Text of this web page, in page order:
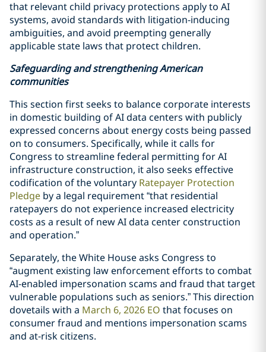
that relevant child privacy protections apply to AI
systems, avoid standards with litigation-inducing
ambiguities, and avoid preempting generally
applicable state laws that protect children.
Safeguarding and strengthening American
communities
This section first seeks to balance corporate interests
in domestic building of AI data centers with publicly
expressed concerns about energy costs being passed
on to consumers. Specifically, while it calls for
Congress to streamline federal permitting for AI
infrastructure construction, it also seeks effective
codification of the voluntary Ratepayer Protection
Pledge by a legal requirement “that residential
ratepayers do not experience increased electricity
costs as a result of new AI data center construction
and operation.”
Separately, the White House asks Congress to
“augment existing law enforcement efforts to combat
AI-enabled impersonation scams and fraud that target
vulnerable populations such as seniors.” This direction
dovetails with a March 6, 2026 EO that focuses on
consumer fraud and mentions impersonation scams
and at-risk citizens.